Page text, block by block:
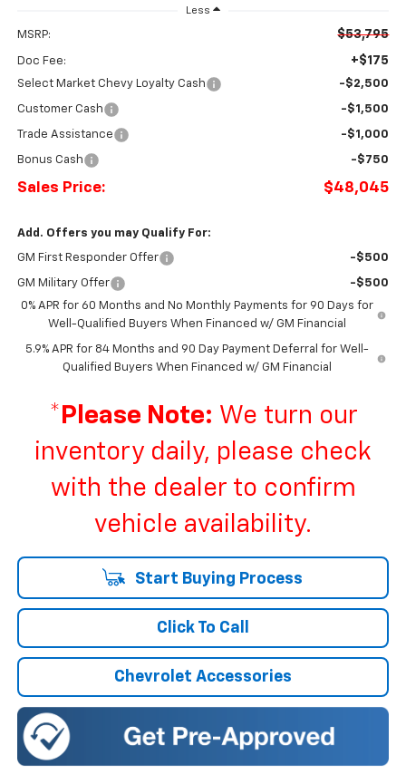
Less
MSRP: $53,795
Doc Fee: +$175
Select Market Chevy Loyalty Cash -$2,500
Customer Cash -$1,500
Trade Assistance -$1,000
Bonus Cash -$750
Sales Price: $48,045
Add. Offers you may Qualify For:
GM First Responder Offer -$500
GM Military Offer
-$500
0% APR for 60 Months and No Monthly Payments for 90 Days for
Well-Qualified Buyers When Financed w/ GM Financial
5.9% APR for 84 Months and 90 Day Payment Deferral for Well-
Qualified Buyers When Financed w/ GM Financial
* Please Note: We turn our
inventory daily, please check
with the dealer to confirm
vehicle availability.
Start Buying Process
Click To Call
Chevrolet Accessories